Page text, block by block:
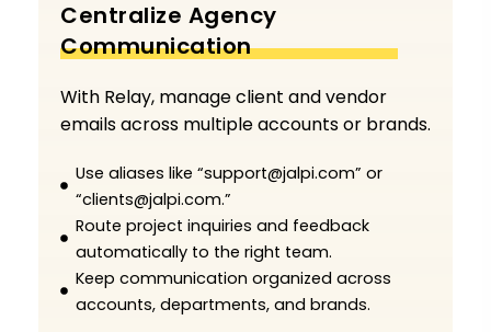
Centralize Agency
Communication
With Relay, manage client and vendor
emails across multiple accounts or brands.
Use aliases like “support@jalpi.com” or
“clients@jalpi.com.”
Route project inquiries and feedback
automatically to the right team.
Keep communication organized across
accounts, departments, and brands.